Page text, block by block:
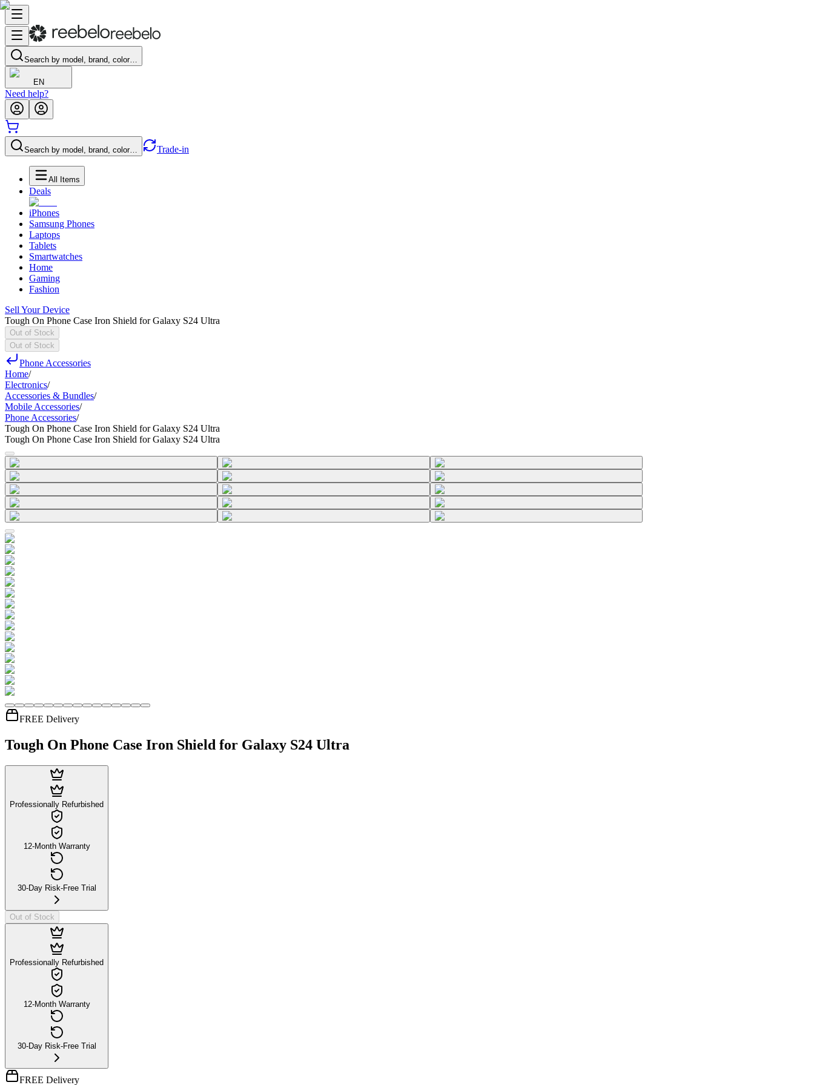
Search by model, brand, color…
EN
Need help?
Search by model, brand, color… Trade-in
All Items
Deals
iPhones
Samsung Phones
Laptops
Tablets
Smartwatches
Home
Gaming
Fashion
Sell Your Device
Tough On Phone Case Iron Shield for Galaxy S24 Ultra
Out of Stock
Out of Stock
Phone Accessories
Home/
Electronics/
Accessories & Bundles/
Mobile Accessories/
Phone Accessories/
Tough On Phone Case Iron Shield for Galaxy S24 Ultra
Tough On Phone Case Iron Shield for Galaxy S24 Ultra
FREE Delivery
Tough On Phone Case Iron Shield for Galaxy S24 Ultra
Professionally Refurbished
12-Month Warranty
30-Day Risk-Free Trial
Out of Stock
Professionally Refurbished
12-Month Warranty
30-Day Risk-Free Trial
FREE Delivery